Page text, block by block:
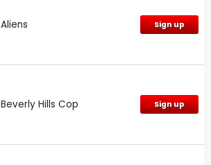
Aliens Sign up
Beverly Hills Cop Sign up